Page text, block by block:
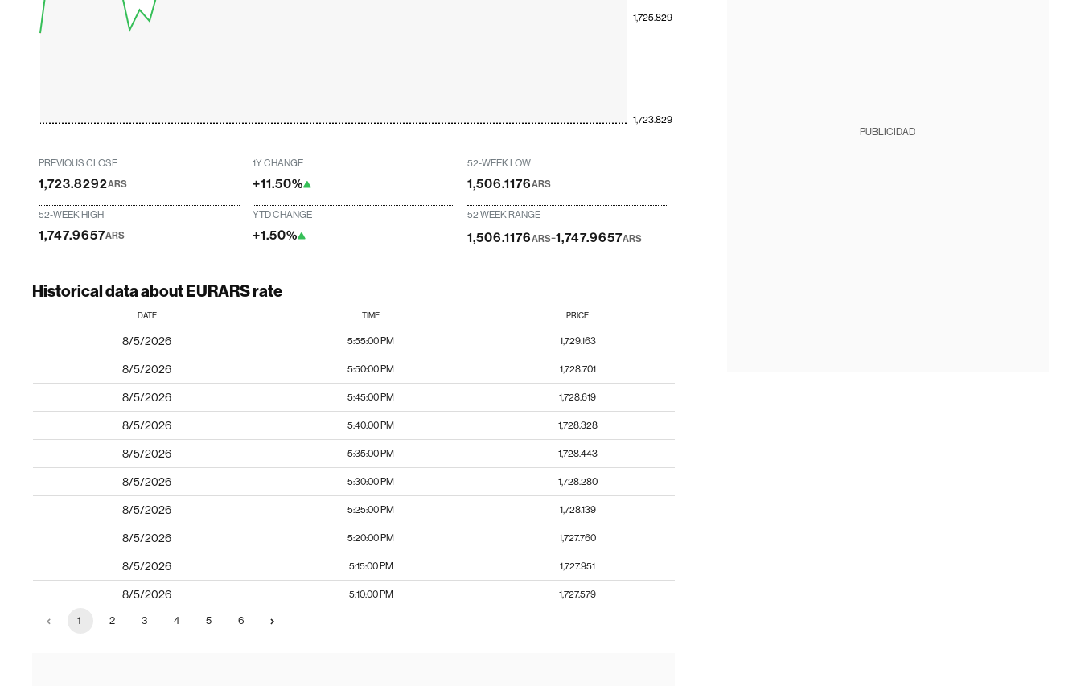
1,723.829
1,725.829
PREVIOUS CLOSE
1,723.8292ARS
1Y CHANGE
+11.50%
52-WEEK LOW
1,506.1176ARS
52-WEEK HIGH
1,747.9657ARS
YTD CHANGE
+1.50%
52 WEEK RANGE
1,506.1176ARS-1,747.9657ARS
Historical data about EURARS rate
DATE TIME PRICE
8/5/2026 5:55:00 PM 1,729.163
8/5/2026 5:50:00 PM 1,728.701
8/5/2026 5:45:00 PM 1,728.619
8/5/2026 5:40:00 PM 1,728.328
8/5/2026 5:35:00 PM 1,728.443
8/5/2026 5:30:00 PM 1,728.280
8/5/2026 5:25:00 PM 1,728.139
8/5/2026 5:20:00 PM 1,727.760
8/5/2026 5:15:00 PM 1,727.951
8/5/2026 5:10:00 PM 1,727.579
1 2 3 4 5 6
PUBLICIDAD